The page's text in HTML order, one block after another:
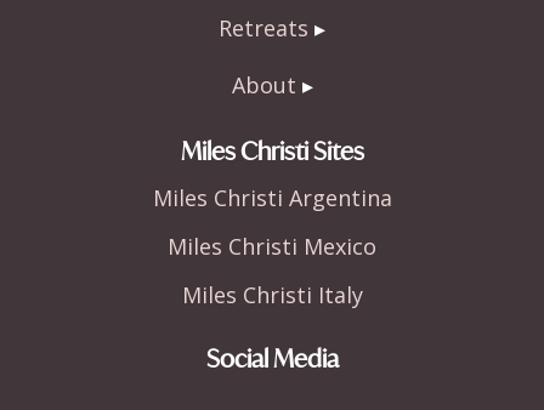
Retreats
About
Miles Christi Sites
Miles Christi Argentina
Miles Christi Mexico
Miles Christi Italy
Social Media